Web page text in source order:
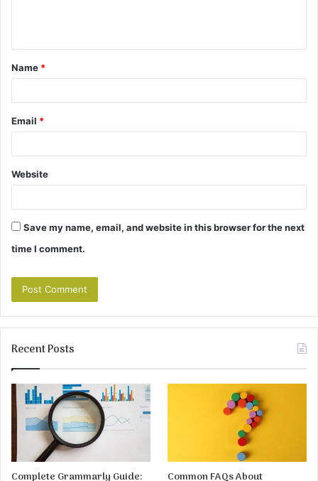
t
*
Name *
Email *
Website
Save my name, email, and website in this browser for the next
time I comment.
Recent Posts
Complete Grammarly Guide:
Common FAQs About